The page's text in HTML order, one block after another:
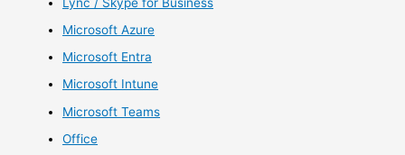
Microsoft Azure
Microsoft Entra
Microsoft Intune
Microsoft Teams
Office